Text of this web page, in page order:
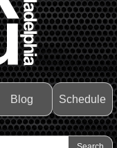
Blog Schedule